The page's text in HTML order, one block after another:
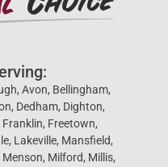
Avon, Bellingham,
Dedham, Dighton,
Franklin, Freetown,
Lakeville, Mansfield,
Milford, Millis,